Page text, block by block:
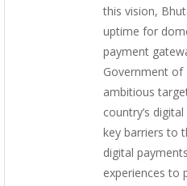
this vision,
uptime for
payment
Government of
ambitious
country’s
key barriers to
digital
experiences to